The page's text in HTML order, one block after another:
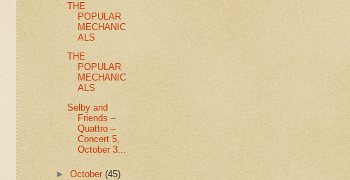
THE
POPULAR
MECHANIC
ALS
THE
POPULAR
MECHANIC
ALS
Selby and
Friends –
Quattro –
Concert 5,
October 3...
►October(45)